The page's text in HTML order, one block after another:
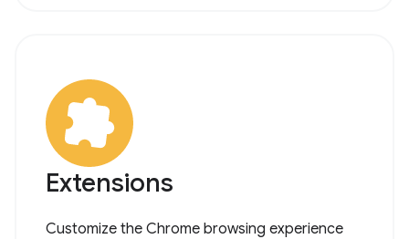
Extensions
Customize the Chrome browsing experience